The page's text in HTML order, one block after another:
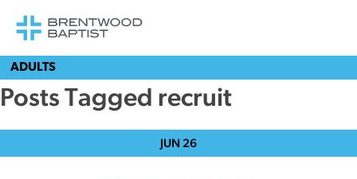
ADULTS
Posts Tagged recruit
JUN 26